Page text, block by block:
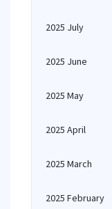
2025 July
2025 June
2025 May
2025 April
2025 March
2025 February